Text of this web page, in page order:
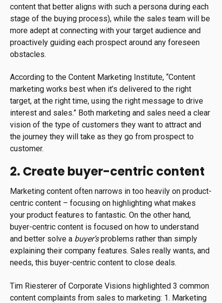
content that better aligns with such a persona during each
stage of the buying process), while the sales team will be
more adept at connecting with your target audience and
proactively guiding each prospect around any foreseen
obstacles.
According to the Content Marketing Institute, “Content
marketing works best when it’s delivered to the right
target, at the right time, using the right message to drive
interest and sales.” Both marketing and sales need a clear
vision of the type of customers they want to attract and
the journey they will take as they go from prospect to
customer.
2. Create buyer-centric content
Marketing content often narrows in too heavily on product-
centric content – focusing on highlighting what makes
your product features to fantastic. On the other hand,
buyer-centric content is focused on how to understand
and better solve a buyer’sproblems rather than simply
explaining their company features. Sales really wants, and
needs, this buyer-centric content to close deals.
Tim Riesterer of Corporate Visions highlighted 3 common
content complaints from sales to marketing: 1. Marketing